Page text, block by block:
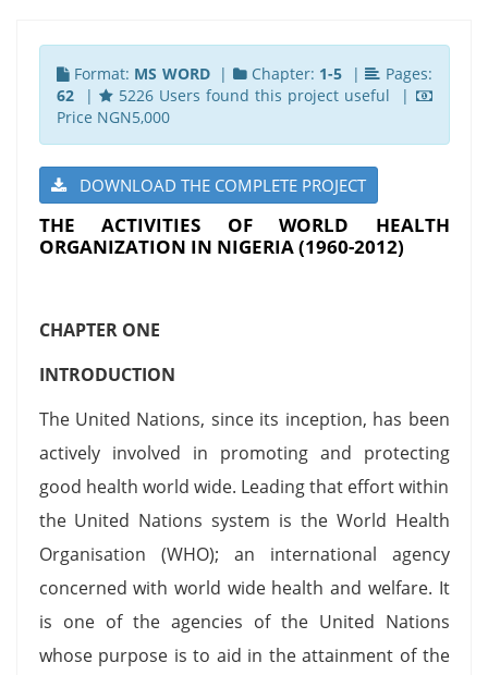
Format: MS WORD| Chapter: 1-5 |
Pages:
62|
5226 Users found this project useful |
Price NGN5,000
DOWNLOAD THE COMPLETE PROJECT
THE ACTIVITIES OF WORLD HEALTH
ORGANIZATION IN NIGERIA (1960-2012)
CHAPTER ONE
INTRODUCTION
The United Nations, since its inception, has been
actively involved in promoting and protecting
good health world wide. Leading that effort within
the United Nations system is the World Health
Organisation (WHO); an international agency
concerned with world wide health and welfare. It
is one of the agencies of the United Nations
whose purpose is to aid in the attainment of the